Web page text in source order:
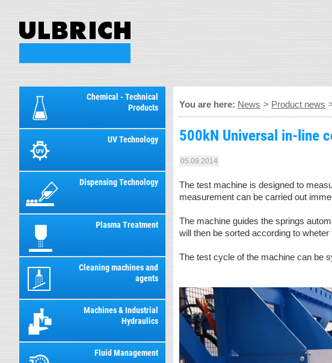
Chemical - Technical
Products
UV Technology
Dispensing Technology
Plasma Treatment
Cleaning machines and
agents
Machines & Industrial
Hydraulics
Fluid Management
You are here: News > Product news
500kN Universal in-line
05.09.2014
The test machine is designed to
measurement can be carried out
The machine guides the springs
will then be sorted according to
The test cycle of the machine can be